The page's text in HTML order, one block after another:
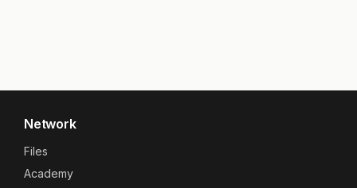
Network
Files
Academy